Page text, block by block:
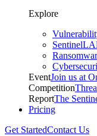
Explore
EventJoin us at
Competition
ReportThe
Pricing
Get StartedContact Us